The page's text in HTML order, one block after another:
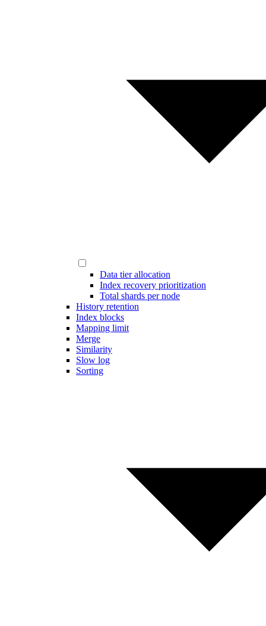
Data tier allocation
Index recovery prioritization
Total shards per node
History retention
Index blocks
Mapping limit
Merge
Similarity
Slow log
Sorting